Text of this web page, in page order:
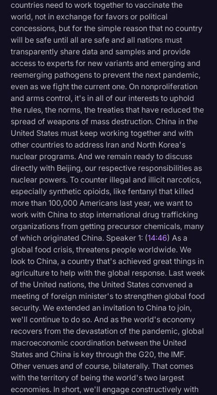
countries need to work together to vaccinate the
world, not in exchange for favors or political
concessions, but for the simple reason that no country
will be safe until all are safe and all nations must
transparently share data and samples and provide
access to experts for new variants and emerging and
reemerging pathogens to prevent the next pandemic,
even as we fight the current one. On nonproliferation
and arms control, it's in all of our interests to uphold
the rules, the norms, the treaties that have reduced the
spread of weapons of mass destruction. China in the
United States must keep working together and with
other countries to address Iran and North Korea's
nuclear programs. And we remain ready to discuss
directly with Beijing, our respective responsibilities as
nuclear powers. To counter illegal and illicit narcotics,
especially synthetic opioids, like fentanyl that killed
more than 100,000 Americans last year, we want to
work with China to stop international drug trafficking
organizations from getting precursor chemicals, many
of which originated China. Speaker 1: (14:46) As a
global food crisis, threatens people worldwide. We
look to China, a country that's achieved great things in
agriculture to help with the global response. Last week
of the United nations, the United States convened a
meeting of foreign minister's to strengthen global food
security. We extended an invitation to China to join,
we'll continue to do so. And as the world's economy
recovers from the devastation of the pandemic, global
macroeconomic coordination between the United
States and China is key through the G20, the IMF.
Other venues and of course, bilaterally. That comes
with the territory of being the world's two largest
economies. In short, we'll engage constructively with